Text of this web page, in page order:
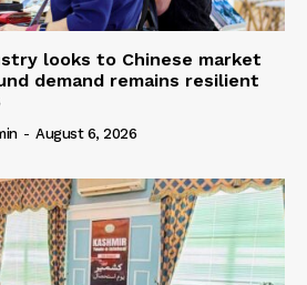
looks to Chinese market
demand remains resilient
- August 6, 2026